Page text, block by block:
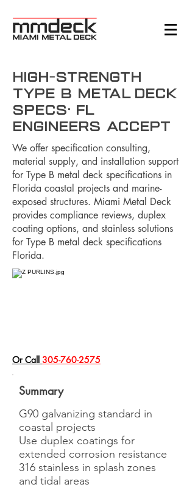
High-Strength
Type B Metal Deck
Specs: FL
Engineers Accept
We offer specification consulting,
material supply, and installation support
for Type B metal deck specifications in
Florida coastal projects and marine-
exposed structures. Miami Metal Deck
provides compliance reviews, duplex
coating options, and stainless solutions
for Type B metal deck specifications
Florida.
​Or Call 305-760-2575
Summary
G90 galvanizing standard in
coastal projects
Use duplex coatings for
extended corrosion resistance
316 stainless in splash zones
and tidal areas